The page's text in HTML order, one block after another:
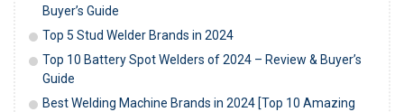
Buyer’s Guide
Top 5 Stud Welder Brands in 2024
Top 10 Battery Spot Welders of 2024 – Review & Buyer’s
Guide
Best Welding Machine Brands in 2024 [Top 10 Amazing